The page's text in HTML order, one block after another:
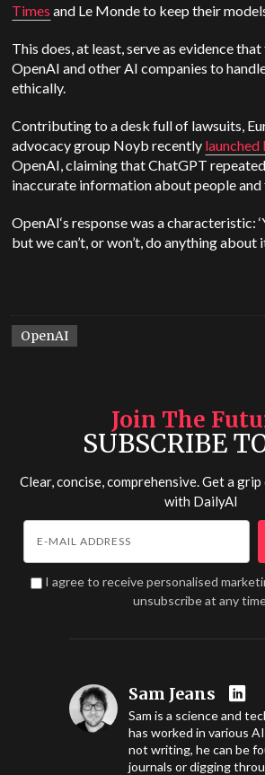
Times and Le Monde to keep their
This does, at least, serve as evidence that
OpenAI and other AI companies to
ethically.
Contributing to a desk full of lawsuits,
advocacy group Noyb recently launched
OpenAI, claiming thatChatGPT
inaccurate information about people
OpenAI‘s response was a characteristic:
but we can’t, or won’t, do anything about
OpenAI
Join The
SUBSCRIBE
Clear, concise, comprehensive. Get a
with DailyAI
I agree to receive personalised
unsubscribe at any
Sam Jeans
Sam is a science and
has worked in various
not writing, he can be
journals or digging